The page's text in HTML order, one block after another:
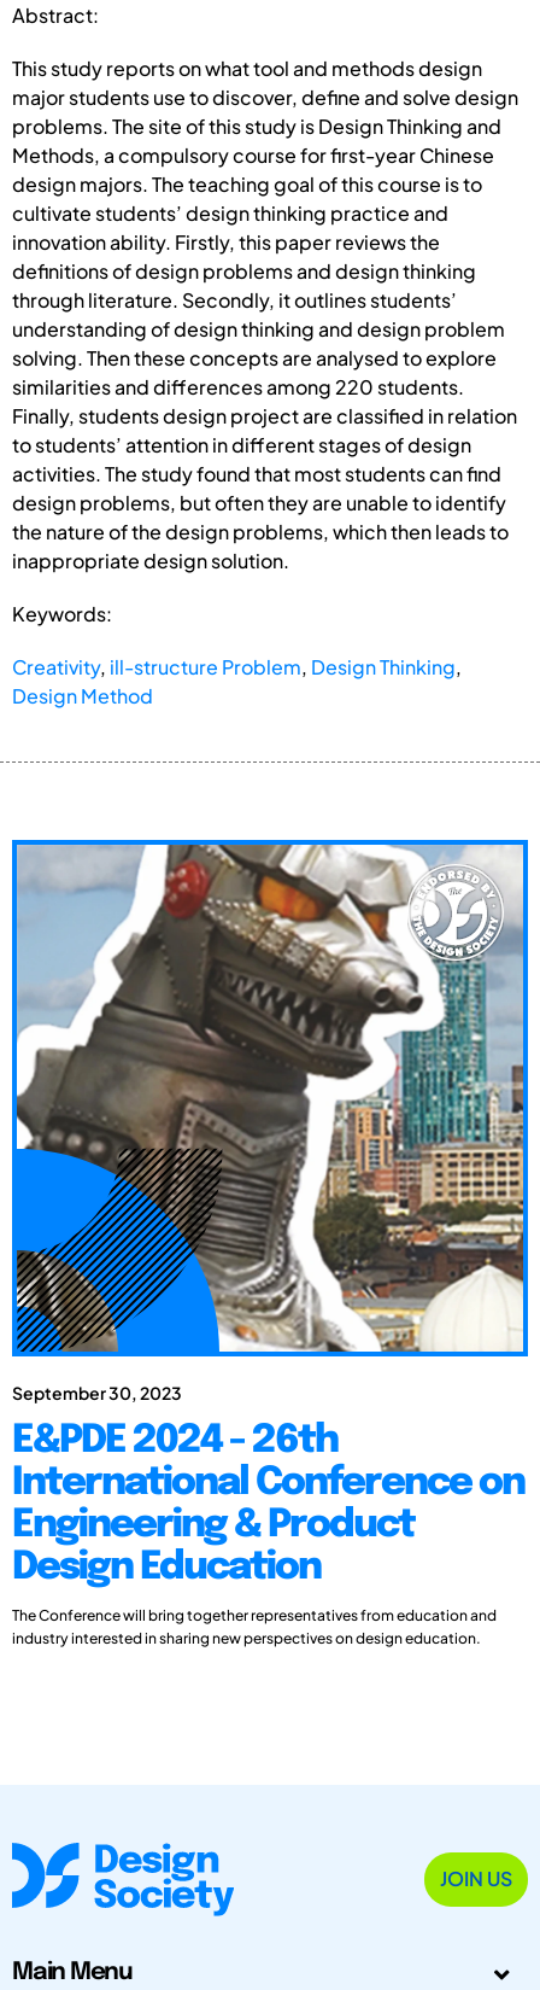
Abstract:
This study reports on what tool and methods design
major students use to discover, define and solve design
problems. The site of this study is Design Thinking and
Methods, a compulsory course for first-year Chinese
design majors. The teaching goal of this course is to
cultivate students’ design thinking practice and
innovation ability. Firstly, this paper reviews the
definitions of design problems and design thinking
through literature. Secondly, it outlines students’
understanding of design thinking and design problem
solving. Then these concepts are analysed to explore
similarities and differences among 220 students.
Finally, students design project are classified in relation
to students’ attention in different stages of design
activities. The study found that most students can find
design problems, but often they are unable to identify
the nature of the design problems, which then leads to
inappropriate design solution.
Keywords:
Creativity, ill-structure Problem, Design Thinking,
Design Method
September 30, 2023
E&PDE 2024 - 26th
International Conference on
Engineering & Product
Design Education
The Conference will bring together representatives from education and
industry interested in sharing new perspectives on design education.
JOIN US
Main Menu